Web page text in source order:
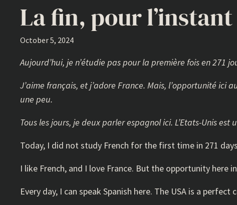
La fin, pour l’instant
October 5, 2024
Aujourd’hui, je n’étudie pas pour la première fois en 271
J’aime français, et j’adore France. Mais, l’opportunité ici
une peu.
Tous les jours, je deux parler espagnol ici. L’Etats-Unis
Today, I did not study French for the first time in 271
I like French, and I love France. But the opportunity here
Every day, I can speak Spanish here. The USA is a